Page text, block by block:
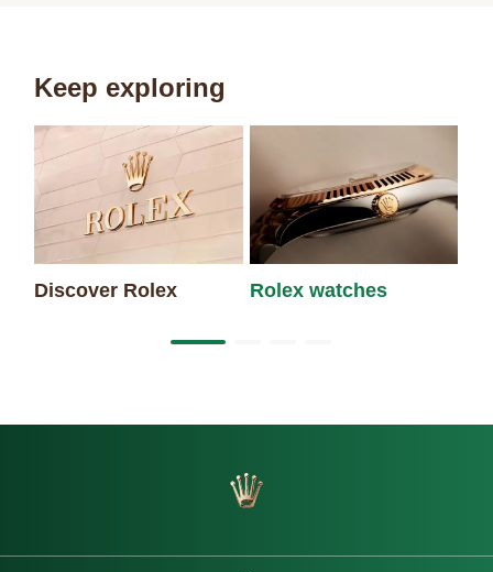
Keep exploring
Discover Rolex Rolex watches